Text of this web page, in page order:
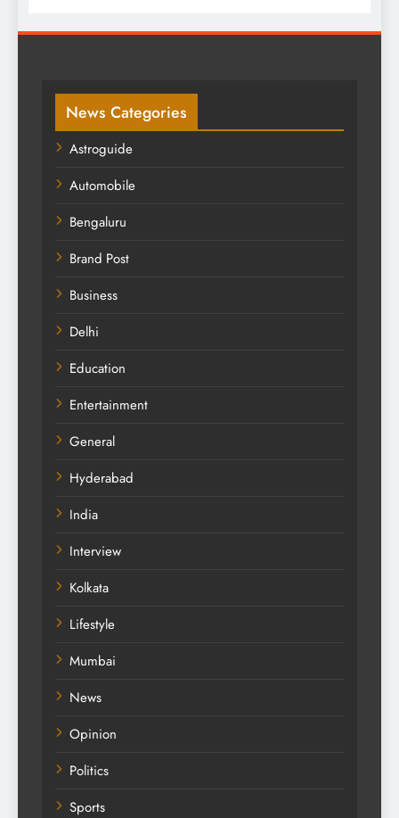
News Categories
Astroguide
Automobile
Bengaluru
Brand Post
Business
Delhi
Education
Entertainment
General
Hyderabad
India
Interview
Kolkata
Lifestyle
Mumbai
News
Opinion
Politics
Sports